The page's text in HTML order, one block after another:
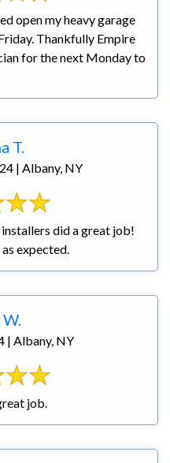
open my heavy garage
Thankfully Empire
for the next Monday to
T.
| Albany, NY
did a great job!
expected.
| Albany, NY
job.